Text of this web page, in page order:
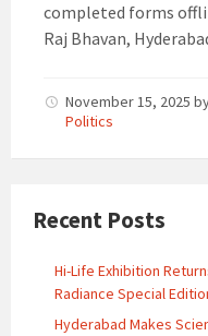
completed forms
Raj Bhavan,
November 15, 2025
Politics
Recent Posts
Hi-Life Exhibition
Radiance Special
Hyderabad Makes